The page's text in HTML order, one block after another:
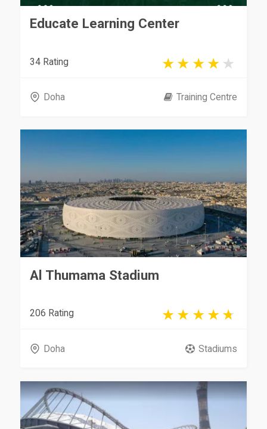
Educate Learning Center
34 Rating
Doha Training Centre
Al Thumama Stadium
206 Rating
Doha Stadiums